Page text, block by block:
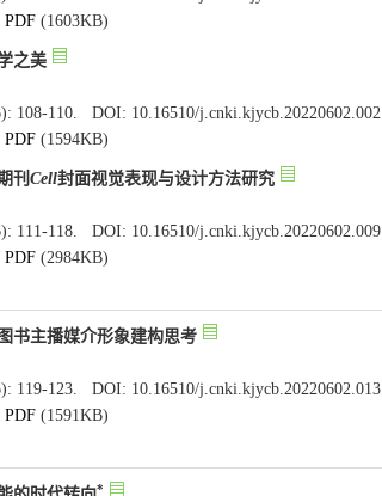
): 108-110. DOI: 10.16510/j.cnki.kjycb.20220602.002
): 111-118. DOI: 10.16510/j.cnki.kjycb.20220602.009
): 119-123. DOI: 10.16510/j.cnki.kjycb.20220602.013